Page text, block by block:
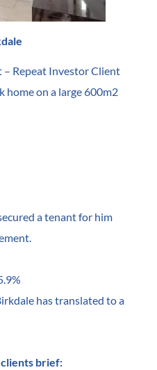
– Repeat Investor Client
home on a large 600m2
a tenant for him
has translated to a
brief: